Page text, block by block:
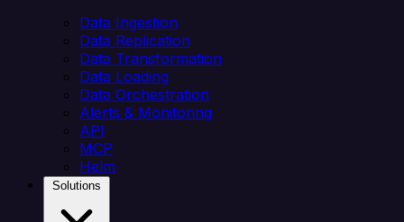
Data Ingestion
Data Replication
Data Transformation
Data Loading
Data Orchestration
Alerts & Monitoring
API
MCP
Helm